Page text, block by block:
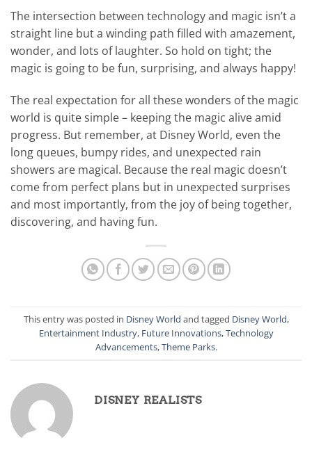
The intersection between technology and magic isn’t a
straight line but a winding path filled with amazement,
wonder, and lots of laughter. So hold on tight; the
magic is going to be fun, surprising, and always happy!
The real expectation for all these wonders of the magic
world is quite simple – keeping the magic alive amid
progress. But remember, at Disney World, even the
long queues, bumpy rides, and unexpected rain
showers are magical. Because the real magic doesn’t
come from perfect plans but in unexpected surprises
and most importantly, from the joy of being together,
discovering, and having fun.
This entry was posted in Disney World and tagged Disney World,
Entertainment Industry, Future Innovations,Technology
Advancements,Theme Parks.
DISNEY REALISTS